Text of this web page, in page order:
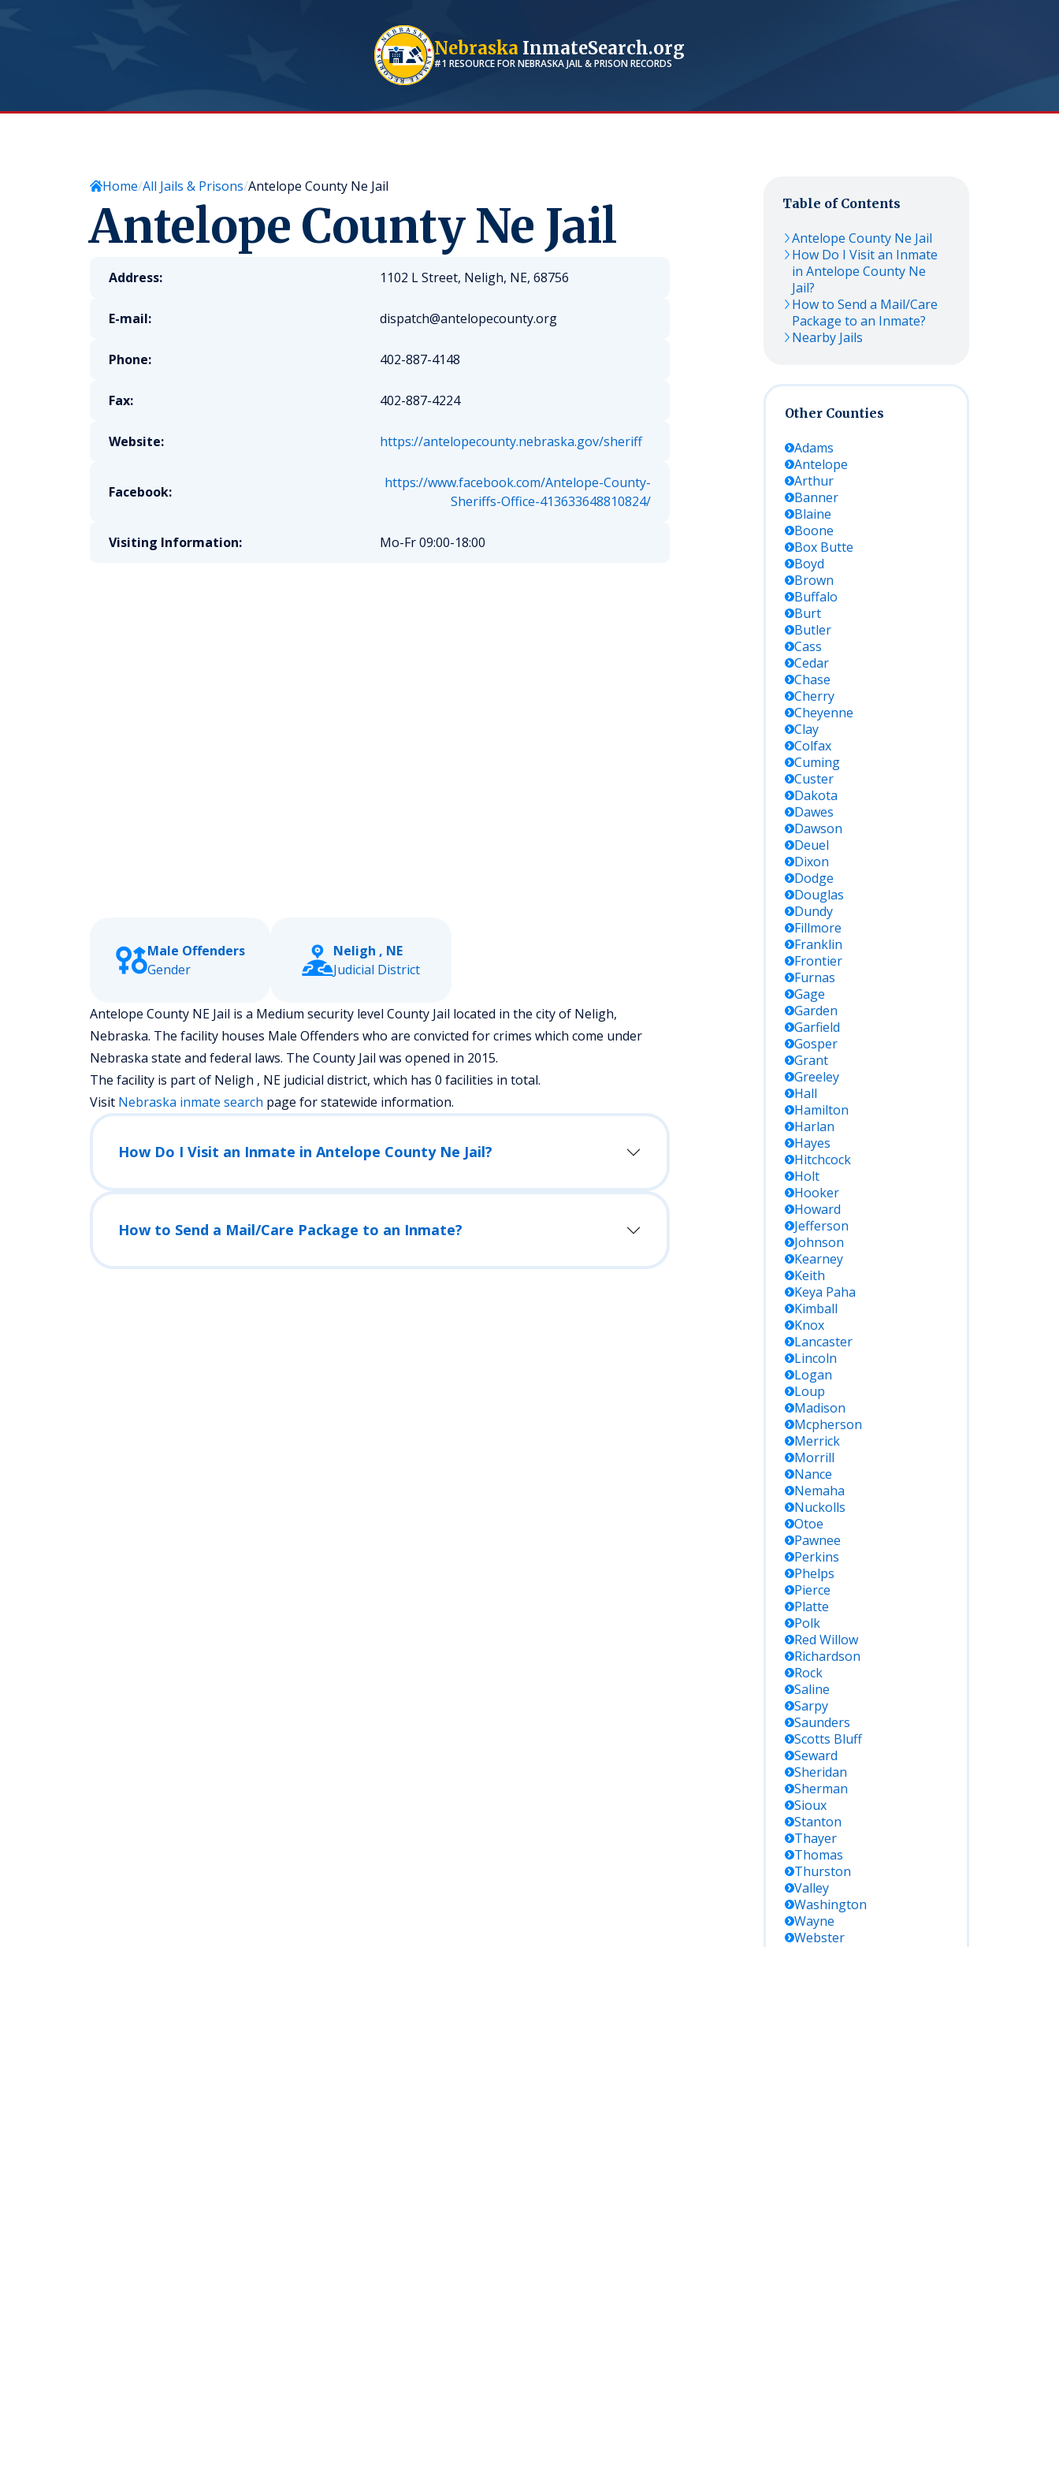
Nebraska InmateSearch.org
#1 RESOURCE FORNEBRASKAJAIL & PRISON RECORDS
Home All Jails & Prisons Antelope County Ne Jail
Antelope County Ne Jail
Address: 1102 L Street, Neligh, NE, 68756
E-mail: dispatch@antelopecounty.org
Phone: 402-887-4148
Fax: 402-887-4224
Website: https://antelopecounty.nebraska.gov/sheriff
Facebook:
https://www.facebook.com/Antelope-County-
Sheriffs-Office-413633648810824/
Visiting Information: Mo-Fr 09:00-18:00
Male Offenders
Gender
Neligh , NE
Judicial District
Antelope County NE Jail is a Medium security level County Jail located in the city of Neligh,
Nebraska. The facility houses Male Offenders who are convicted for crimes which come under
Nebraska state and federal laws. The County Jail was opened in 2015.
The facility is part of Neligh , NE judicial district, which has 0 facilities in total.
Visit Nebraska inmate search page for statewide information.
How Do I Visit an Inmate in Antelope County Ne Jail?
How to Send a Mail/Care Package to an Inmate?
Table of Contents
Antelope County Ne Jail
How Do I Visit an Inmate
in Antelope County Ne
Jail?
How to Send a Mail/Care
Package to an Inmate?
Nearby Jails
Other Counties
Adams
Antelope
Arthur
Banner
Blaine
Boone
Box Butte
Boyd
Brown
Buffalo
Burt
Butler
Cass
Cedar
Chase
Cherry
Cheyenne
Clay
Colfax
Cuming
Custer
Dakota
Dawes
Dawson
Deuel
Dixon
Dodge
Douglas
Dundy
Fillmore
Franklin
Frontier
Furnas
Gage
Garden
Garfield
Gosper
Grant
Greeley
Hall
Hamilton
Harlan
Hayes
Hitchcock
Holt
Hooker
Howard
Jefferson
Johnson
Kearney
Keith
Keya Paha
Kimball
Knox
Lancaster
Lincoln
Logan
Loup
Madison
Mcpherson
Merrick
Morrill
Nance
Nemaha
Nuckolls
Otoe
Pawnee
Perkins
Phelps
Pierce
Platte
Polk
Red Willow
Richardson
Rock
Saline
Sarpy
Saunders
Scotts Bluff
Seward
Sheridan
Sherman
Sioux
Stanton
Thayer
Thomas
Thurston
Valley
Washington
Wayne
Webster